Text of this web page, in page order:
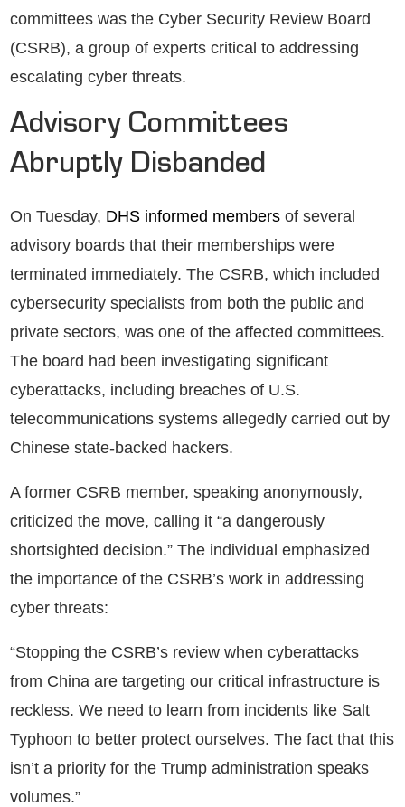
committees was the Cyber Security Review Board
(CSRB), a group of experts critical to addressing
escalating cyber threats.
Advisory Committees
Abruptly Disbanded
On Tuesday, DHS informed members of several
advisory boards that their memberships were
terminated immediately. The CSRB, which included
cybersecurity specialists from both the public and
private sectors, was one of the affected committees.
The board had been investigating significant
cyberattacks, including breaches of U.S.
telecommunications systems allegedly carried out by
Chinese state-backed hackers.
A former CSRB member, speaking anonymously,
criticized the move, calling it “a dangerously
shortsighted decision.” The individual emphasized
the importance of the CSRB’s work in addressing
cyber threats:
“Stopping the CSRB’s review when cyberattacks
from China are targeting our critical infrastructure is
reckless. We need to learn from incidents like Salt
Typhoon to better protect ourselves. The fact that this
isn’t a priority for the Trump administration speaks
volumes.”